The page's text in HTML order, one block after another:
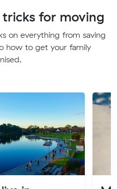
for moving
on everything from saving
how to get your family